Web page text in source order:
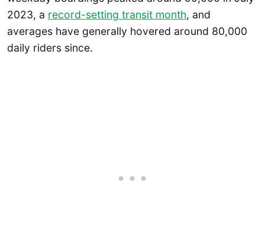
2023, a record-setting transit month, and
averages have generally hovered around 80,000
daily riders since.